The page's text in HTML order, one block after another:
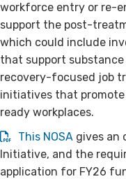
workforce entry or re-
support the post-
which could include
that support substance
recovery-focused job
initiatives that
ready workplaces.
This NOSA gives an
Initiative, and the
application for FY26